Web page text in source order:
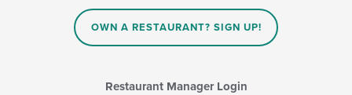
OWN A RESTAURANT? SIGN UP!
Restaurant Manager Login